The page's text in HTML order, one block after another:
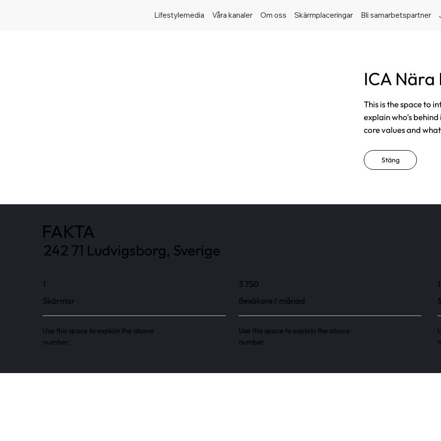
Lifestylemedia Våra kanaler Om oss Skärmplaceringar Bli samarbetspartner
ICA
This is the space to
explain who's
core values and
Stäng
FAKTA
242 71 Ludvigsborg, Sverige
1
Skärmar
Use this space to explain the above
number.
3 750
Besökare / månad
Use this space to explain the above
number.
1